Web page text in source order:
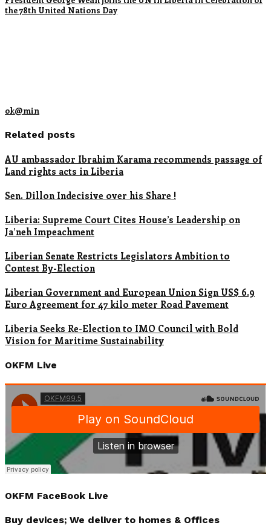
the 78th United Nations Day
ok@min
Related posts
AU ambassador Ibrahim Karama recommends passage of
Land rights acts in Liberia
Sen. Dillon Indecisive over his Share !
Liberia: Supreme Court Cites House’s Leadership on
Ja’neh Impeachment
Liberian Senate Restricts Legislators Ambition to
Contest By-Election
Liberian Government and European Union Sign US$ 6.9
Euro Agreement for 47 kilo meter Road Pavement
Liberia Seeks Re-Election to IMO Council with Bold
Vision for Maritime Sustainability
OKFM Live
OKFM FaceBook Live
Buy devices; We deliver to homes & Offices